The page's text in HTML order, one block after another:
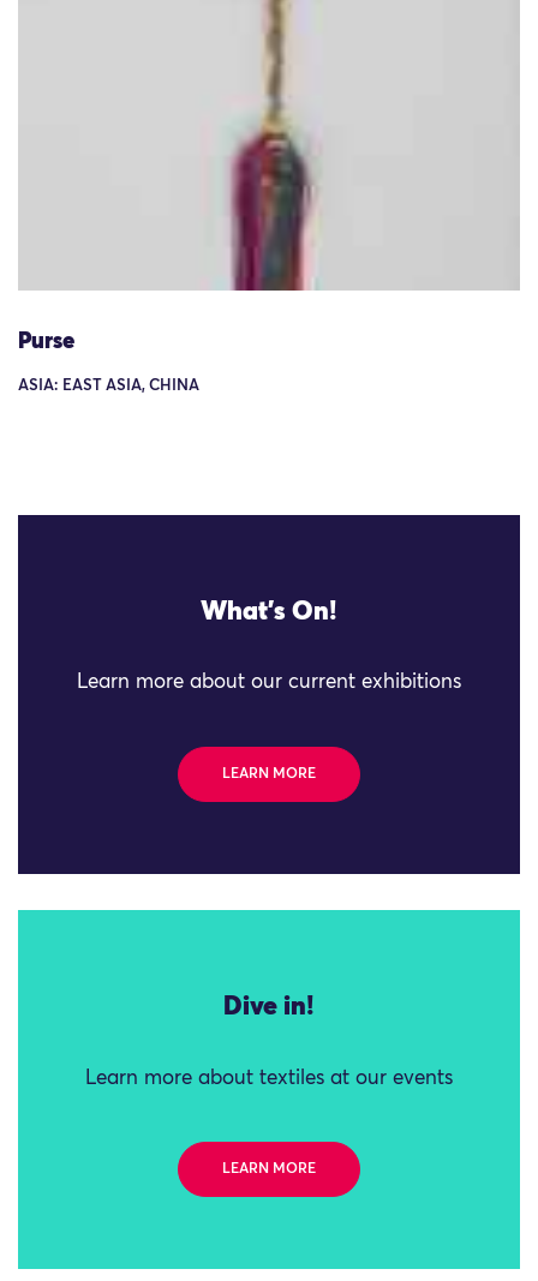
Purse
ASIA: EAST ASIA, CHINA
What's On!
Learn more about our current exhibitions
LEARN MORE
Dive in!
Learn more about textiles at our events
LEARN MORE